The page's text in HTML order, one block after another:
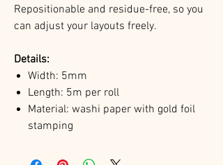
Repositionable and residue-free, so you
can adjust your layouts freely.
Details:
Width: 5mm
Length: 5m per roll
Material: washi paper with gold foil
stamping